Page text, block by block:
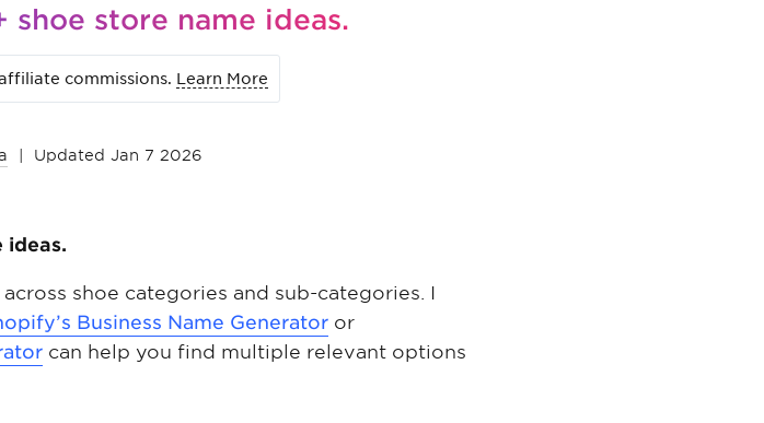
store name ideas.
commissions. Learn More
Updated Jan 7 2026
ideas.
shoe categories and sub-categories. I
Business Name Generator or
can help you find multiple relevant options